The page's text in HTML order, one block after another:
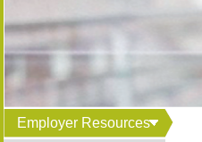
Employer Resources